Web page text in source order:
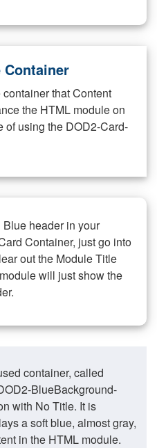
Container
that Content
the HTML module on
of using the DOD2-Card-
header in your
Container, just go into
out the Module Title
will just show the
container, called
BlueBackground-
with No Title. It is
a soft blue, almost gray,
in the HTML module.